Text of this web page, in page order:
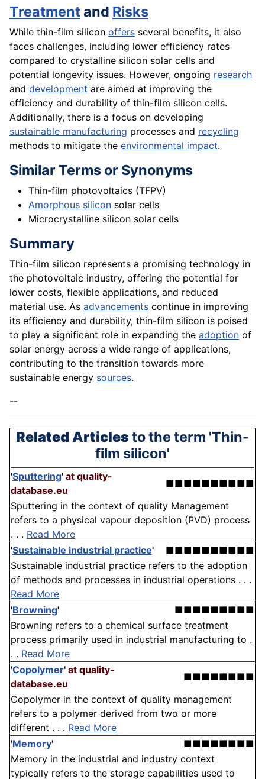
Treatmentand Risks
While thin-film silicon offers several benefits, it also
faces challenges, including lower efficiency rates
compared to crystalline silicon solar cells and
potential longevity issues. However, ongoing research
and development are aimed at improving the
efficiency and durability of thin-film silicon cells.
Additionally, there is a focus on developing
sustainable manufacturing processes and recycling
methods to mitigate the environmental impact.
Similar Terms or Synonyms
Thin-film photovoltaics (TFPV)
Amorphous silicon solar cells
Microcrystalline silicon solar cells
Summary
Thin-film silicon represents a promising technology in
the photovoltaic industry, offering the potential for
lower costs, flexible applications, and reduced
material use. As advancements continue in improving
its efficiency and durability, thin-film silicon is poised
to play a significant role in expanding the adoption of
solar energy across a wide range of applications,
contributing to the transition towards more
sustainable energy sources.
--
Related Articlesto the term 'Thin-
film silicon'
'Sputtering' at quality-
database.eu
■■■■■■■■■■
Sputtering in the context of quality Management
refers to a physical vapour deposition (PVD) process
. . . Read More
'Sustainable industrial practice'
■■■■■■■■■■
Sustainable industrial practice refers to the adoption
of methods and processes in industrial operations . . .
Read More
'Browning'
■■■■■■■■■
Browning refers to a chemical surface treatment
process primarily used in industrial manufacturing to .
. . Read More
'Copolymer' at quality-
database.eu
■■■■■■■■
Copolymer in the context of quality management
refers to a polymer derived from two or more
different . . . Read More
'Memory'
■■■■■■■■
Memory in the industrial and industry context
typically refers to the storage capabilities used to